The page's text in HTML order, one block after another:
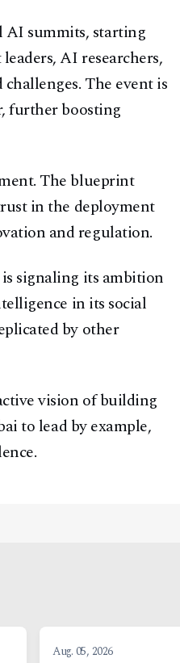
summits, starting
AI researchers,
The event is
further boosting
The blueprint
in the deployment
and regulation.
signaling its ambition
in its social
by other
vision of building
to lead by example,
Aug. 05, 2026